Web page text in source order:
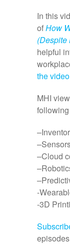
In this
ofHow
(Despite
helpful
the video
MHI
–Cloud
-
-3D